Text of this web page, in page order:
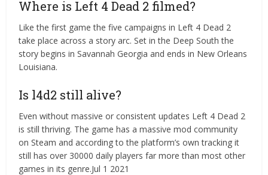
Where is Left 4 Dead 2 filmed?
Like the first game the five campaigns in Left 4 Dead 2
take place across a story arc. Set in the Deep South the
story begins in Savannah Georgia and ends in New Orleans
Louisiana.
Is l4d2 still alive?
Even without massive or consistent updates Left 4 Dead 2
is still thriving. The game has a massive mod community
on Steam and according to the platform’s own tracking it
still has over 30000 daily players far more than most other
games in its genre.Jul 1 2021